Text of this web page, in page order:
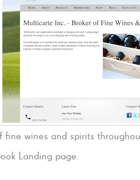
wines and spirits
Landing page.